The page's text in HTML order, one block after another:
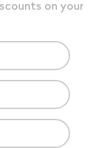
on your